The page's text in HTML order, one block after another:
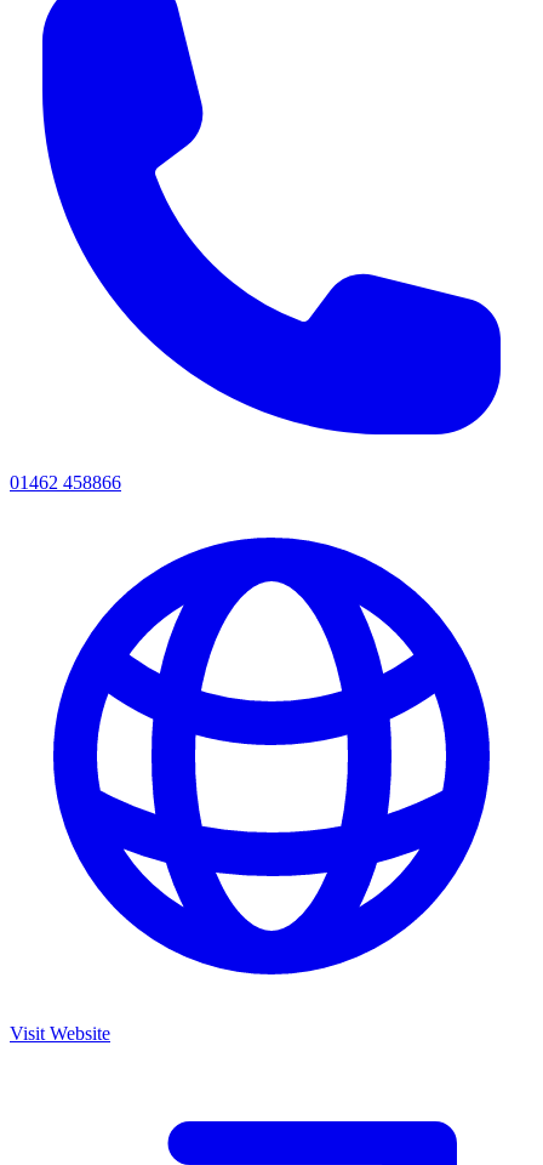
01462 458866
Visit Website